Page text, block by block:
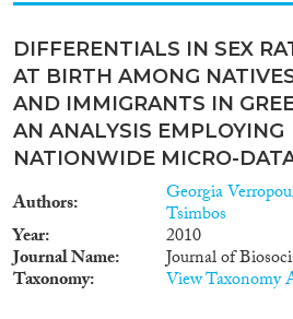
DIFFERENTIALS IN SEX
AT BIRTH AMONG
AND IMMIGRANTS IN
AN ANALYSIS EMPLOYING
NATIONWIDE MICRO-
Authors Georgia
Tsimbos
Year 2010
Journal Name Journal of
Taxonomy View Taxonomy